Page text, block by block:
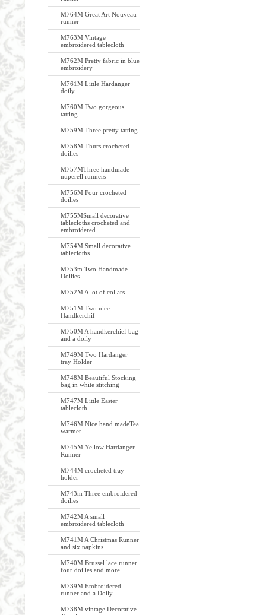
M764M Great Art Nouveau
runner
M763M Vintage
embroidered tablecloth
M762M Pretty fabric in blue
embroidery
M761M Little Hardanger
doily
M760M Two gorgeous
tatting
M759M Three pretty tatting
M758M Thurs crocheted
doilies
M757MThree handmade
nuperell runners
M756M Four crocheted
doilies
M755MSmall decorative
tablecloths crocheted and
embroidered
M754M Small decorative
tablecloths
M753m Two Handmade
Doilies
M752M A lot of collars
M751M Two nice
Handkerchif
M750M A handkerchief bag
and a doily
M749M Two Hardanger
tray Holder
M748M Beautiful Stocking
bag in white stitching
M747M Little Easter
tablecloth
M746M Nice hand madeTea
warmer
M745M Yellow Hardanger
Runner
M744M crocheted tray
holder
M743m Three embroidered
doilies
M742M A small
embroidered tablecloth
M741M A Christmas Runner
and six napkins
M740M Brussel lace runner
four doilies and more
M739M Embroidered
runner and a Doily
M738M vintage Decorative